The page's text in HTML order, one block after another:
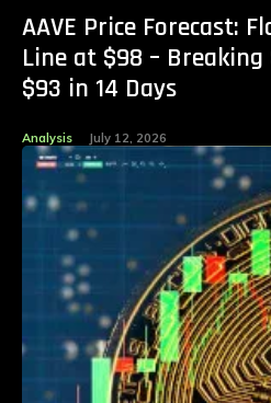
AAVE Price Forecast:
Line at $98 –
$93 in 14 Days
Analysis July 12, 2026